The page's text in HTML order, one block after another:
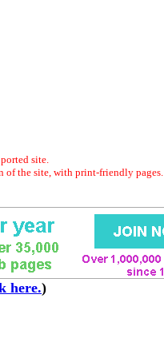
site.
of the site, with print-friendly pages.
here.)